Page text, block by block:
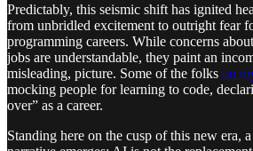
Predictably, this seismic shift has ignited
from unbridled excitement to outright fear
programming careers. While concerns
jobs are understandable, they paint an
misleading, picture. Some of the folks on
mocking people for learning to code,
over” as a career.
Standing here on the cusp of this new era,